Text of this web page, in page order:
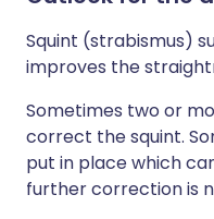
Squint (strabismus)
improves the
Sometimes two or
correct the squint.
put in place which
further correction is